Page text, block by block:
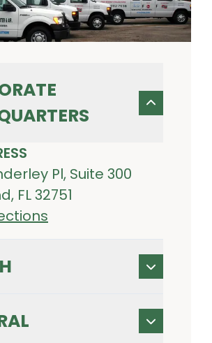
Pl, Suite 300
FL 32751